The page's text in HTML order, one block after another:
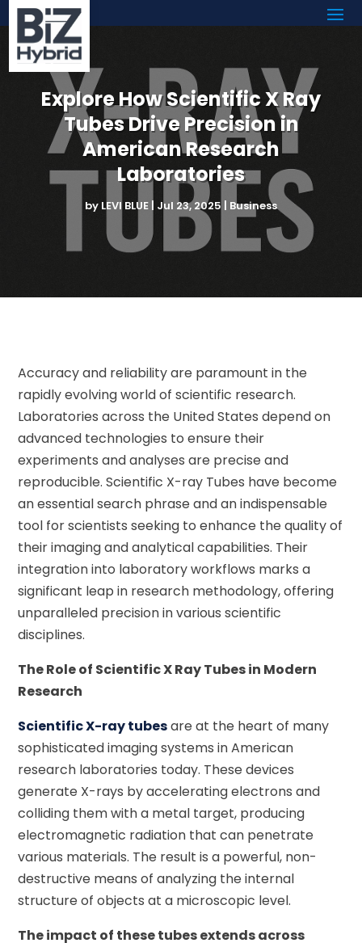
Explore How Scientific X Ray
Tubes Drive Precision in
American Research
Laboratories
by LEVI BLUE | Jul 23, 2025 | Business
Accuracy and reliability are paramount in the
rapidly evolving world of scientific research.
Laboratories across the United States depend on
advanced technologies to ensure their
experiments and analyses are precise and
reproducible. Scientific X-ray Tubes have become
an essential search phrase and an indispensable
tool for scientists seeking to enhance the quality of
their imaging and analytical capabilities. Their
integration into laboratory workflows marks a
significant leap in research methodology, offering
unparalleled precision in various scientific
disciplines.
The Role of Scientific X Ray Tubes in Modern
Research
Scientific X-ray tubesare at the heart of many
sophisticated imaging systems in American
research laboratories today. These devices
generate X-rays by accelerating electrons and
colliding them with a metal target, producing
electromagnetic radiation that can penetrate
various materials. The result is a powerful, non-
destructive means of analyzing the internal
structure of objects at a microscopic level.
The impact of these tubes extends across